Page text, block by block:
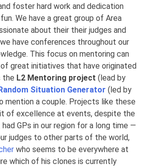
foster hard work and dedication
We have a great group of Area
about their their judges and
have conferences throughout our
This focus on mentoring can
great initiatives that have originated
the L2 Mentoring project (lead by
Random Situation Generator (led by
mention a couple. Projects like these
of excellence at events, despite the
GPs in our region for a long time —
judges to other parts of the world,
who seems to be everywhere at
which of his clones is currently